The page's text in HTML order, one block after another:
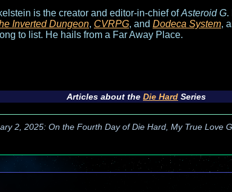
is the creator and editor-in-chief ofAsteroid G.
Inverted Dungeon, CVRPG, and Dodeca System,
to list. He hails from a Far Away Place.
Articles about the Die Hard Series
2, 2025: On the Fourth Day of Die Hard, My True Love